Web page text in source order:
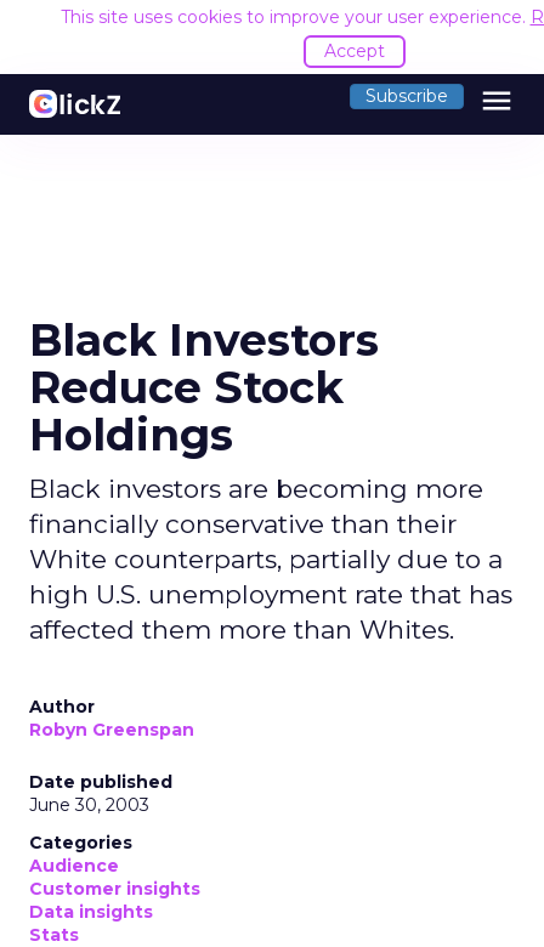
This site uses cookies to improve your user experience.
Accept
Subscribe menu
Black Investors
Reduce Stock
Holdings
Black investors are becoming more
financially conservative than their
White counterparts, partially due to a
high U.S. unemployment rate that has
affected them more than Whites.
Author
Robyn Greenspan
Date published
June 30, 2003
Categories
Audience
Customer insights
Data insights
Stats